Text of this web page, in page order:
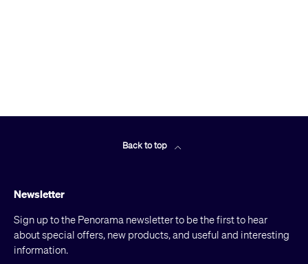
Back to top
Newsletter
Sign up to the Penorama newsletter to be the first to hear
about special offers, new products, and useful and interesting
information.